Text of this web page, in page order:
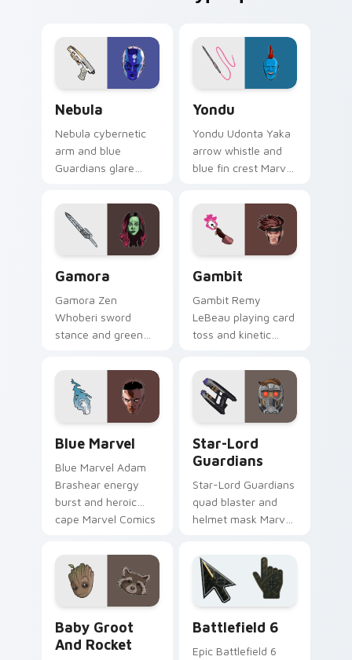
Nebula
Nebula cybernetic
arm and blue
Guardians glare
custom cursor
space warrior on
your pointer clicks
Yondu
Yondu Udonta Yaka
arrow whistle and
blue fin crest Marvel
cursor Ravager
captain on your
pointer tabs.
Gamora
Gamora Zen
Whoberi sword
stance and green
Marvel Comics
custom cursor
Guardian warrior on
your pointer tabs.
Gambit
Gambit Remy
LeBeau playing card
toss and kinetic
Comics custom
cursor X-Men rogue
charm on your
Blue Marvel
Blue Marvel Adam
Brashear energy
burst and heroic
cape Marvel Comics
powerhouse hero on
your pointer tabs.
Star-Lord
Guardians
Star-Lord Guardians
quad blaster and
helmet mask Marvel
cursor cosmic
outlaw on your
pointer and tabs.
Baby Groot
And Rocket
Battlefield 6
Epic Battlefield 6